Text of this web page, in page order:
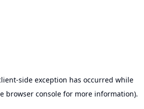
-side exception has occurred while
browser consolefor more information).